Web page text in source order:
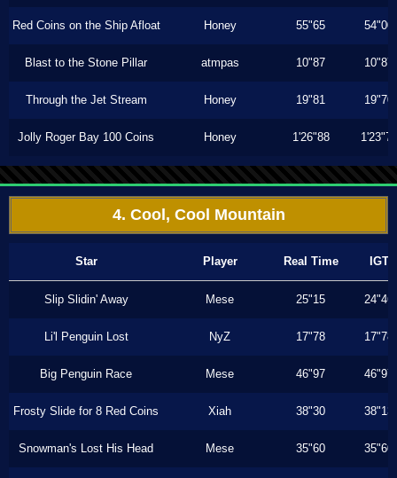
Red Coins on the Ship Afloat Honey 55"65 54"00
Blast to the Stone Pillar atmpas 10"87 10"87
Through the Jet Stream Honey 19"81 19"70
Jolly Roger Bay 100 Coins Honey 1'26"88 1'23"73
4. Cool, Cool Mountain
Star Player Real Time IGT
Slip Slidin' Away Mese 25"15 24"46
Li'l Penguin Lost NyZ 17"78 17"78
Big Penguin Race Mese 46"97 46"97
Frosty Slide for 8 Red Coins Xiah 38"30 38"13
Snowman's Lost His Head Mese 35"60 35"60